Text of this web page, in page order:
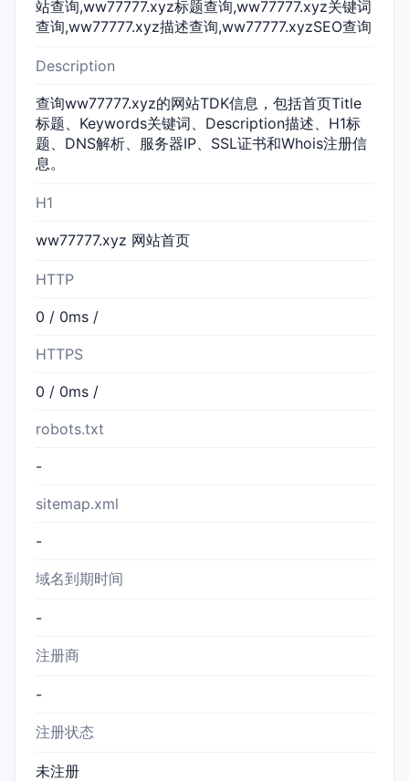
站查询,ww77777.xyz标题查询,ww77777.xyz关键词
查询,ww77777.xyz描述查询,ww77777.xyzSEO查询
Description
查询ww77777.xyz的网站TDK信息，包括首页Title
标题、Keywords关键词、Description描述、H1标
题、DNS解析、服务器IP、SSL证书和Whois注册信
息。
H1
ww77777.xyz 网站首页
HTTP
0 / 0ms /
HTTPS
0 / 0ms /
robots.txt
-
sitemap.xml
-
域名到期时间
-
注册商
-
注册状态
未注册